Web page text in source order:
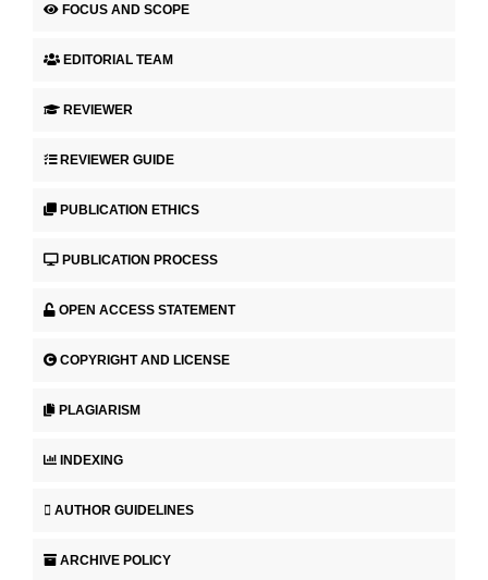
FOCUS AND SCOPE
EDITORIAL TEAM
REVIEWER
REVIEWER GUIDE
PUBLICATION ETHICS
PUBLICATION PROCESS
OPEN ACCESS STATEMENT
COPYRIGHT AND LICENSE
PLAGIARISM
INDEXING
AUTHOR GUIDELINES
ARCHIVE POLICY